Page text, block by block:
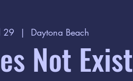
29
  |
Daytona Beach
Not Exist